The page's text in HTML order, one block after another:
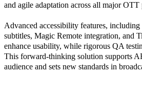
and agile adaptation across all major OTT
Advanced accessibility features,
subtitles, Magic Remote integration, and
enhance usability, while rigorous QA
This forward-thinking solution supports
audience and sets new standards in